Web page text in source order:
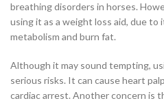
breathing disorders in horses.
using it as a weight loss aid, due to
metabolism and burn fat.
Although it may sound tempting,
serious risks. It can cause heart
cardiac arrest. Another concern is